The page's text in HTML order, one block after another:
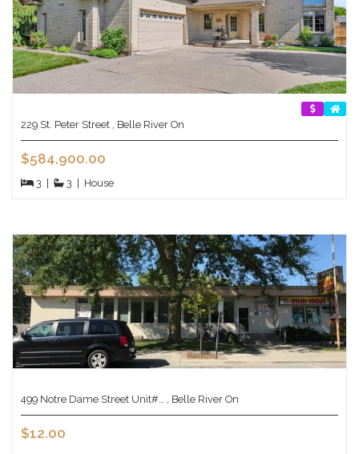
229 St. Peter Street , Belle River On
$584,900.00
3 3 House
499 Notre Dame Street Unit#… , Belle River On
$12.00